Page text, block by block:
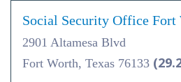
Social Security Office Fort
2901 Altamesa Blvd
Fort Worth, Texas 76133